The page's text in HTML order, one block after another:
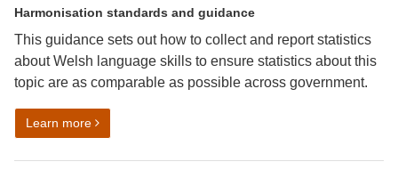
Harmonisation standards and guidance
This guidance sets out how to collect and report statistics
about Welsh language skills to ensure statistics about this
topic are as comparable as possible across government.
Learn moreon Welsh language skills harmonised standard